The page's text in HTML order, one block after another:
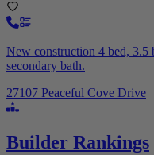
New construction 4 bed, 3.5
secondary bath.
27107 Peaceful Cove Drive
Builder Rankings